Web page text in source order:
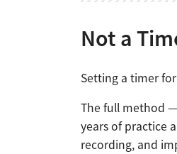
Not a
Setting a timer
The full method
years of practice
recording, and